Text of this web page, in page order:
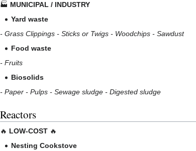
🏭 MUNICIPAL / INDUSTRY
Yard waste
- Grass Clippings - Sticks or Twigs - Woodchips - Sawdust
Food waste
- Fruits
Biosolids
- Paper - Pulps - Sewage sludge - Digested sludge
Reactors
🔥 LOW-COST 🔥
Nesting Cookstove